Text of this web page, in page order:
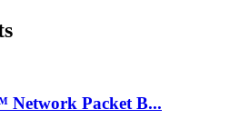
Packet B...